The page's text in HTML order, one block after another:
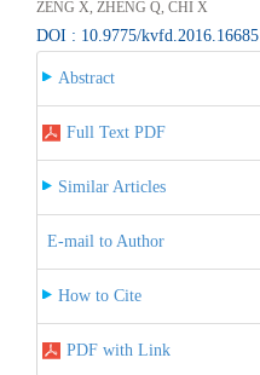
ZENG X, ZHENG Q, CHI X
DOI : 10.9775/kvfd.2016.16685
Abstract
Full Text PDF
Similar Articles
E-mail to Author
How to Cite
PDF with Link